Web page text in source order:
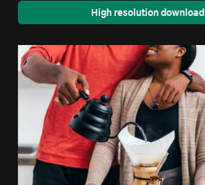
High resolution download